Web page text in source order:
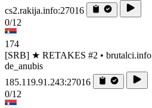
cs2.rakija.info:27016
0/12
174
[SRB] ★ RETAKES #2 • brutalci.info
de_anubis
185.119.91.243:27016
0/12